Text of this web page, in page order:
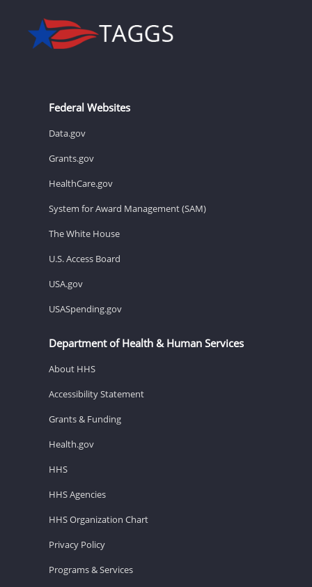
Federal Websites
Data.gov
Grants.gov
HealthCare.gov
System for Award Management (SAM)
The White House
U.S. Access Board
USA.gov
USASpending.gov
Department of Health & Human Services
About HHS
Accessibility Statement
Grants & Funding
Health.gov
HHS
HHS Agencies
HHS Organization Chart
Privacy Policy
Programs & Services